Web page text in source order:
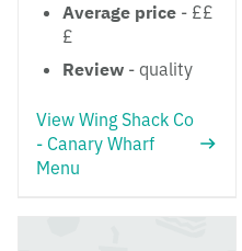
Average price - ££
£
Review - quality
View Wing Shack Co
- Canary Wharf
Menu